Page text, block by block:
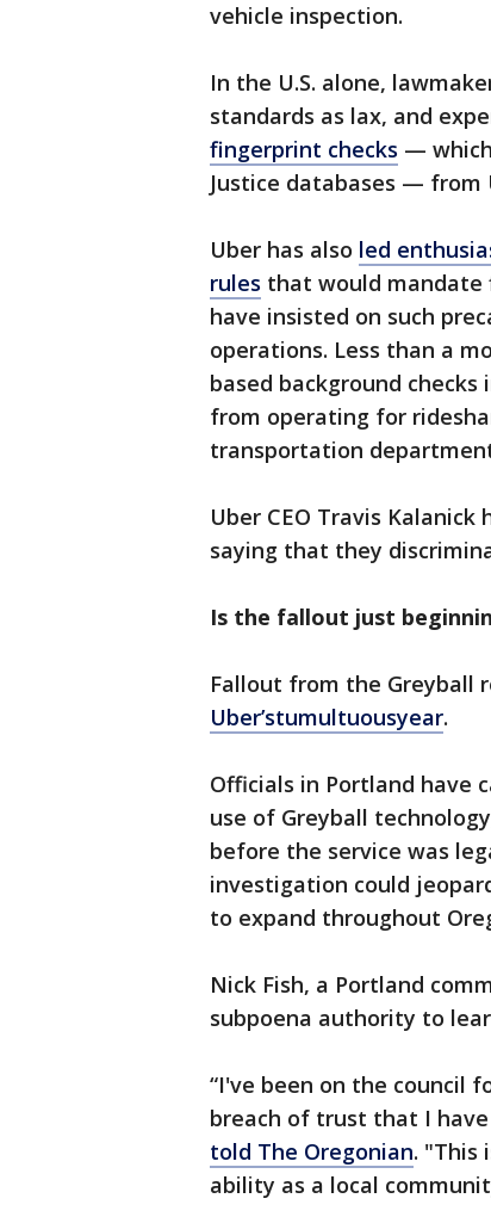
vehicle inspection.
In the U.S. alone,
standards as lax, and
fingerprint checks —
Justice databases — from
Uber has also led
rules that would mandate
have insisted on such
operations. Less than a
based background checks
from operating for
transportation
Uber CEO Travis
saying that they
Is the fallout just
Fallout from the Greyball
Uber’stumultuousyear.
Officials in Portland have
use of Greyball
before the service was
investigation could
to expand throughout
Nick Fish, a Portland
subpoena authority to
“I've been on the council
breach of trust that I
told The Oregonian. "This
ability as a local